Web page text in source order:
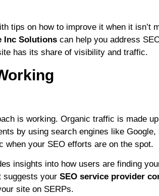
tips on how to improve it when it isn’t
Inc Solutions can help you address
has its share of visibility and traffic.
is working. Organic traffic is made
by using search engines like Google,
when your SEO efforts are on the spot.
insights into how users are finding
suggests your SEO service provider
site on SERPs.